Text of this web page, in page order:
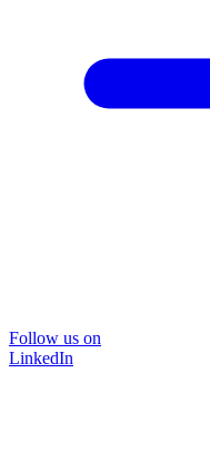
Follow us on
LinkedIn